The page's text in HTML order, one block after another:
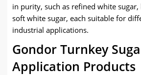
in purity, such as refined white
soft white sugar, each suitable for
industrial applications.
Gondor Turnkey
Application Products